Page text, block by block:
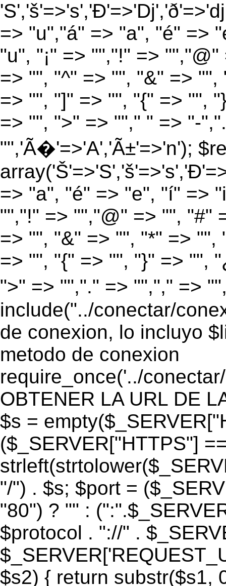
=> "u","á" => "a", "é" =>
"u", "¡" => "","!" =>
=> "", "^" => "", "&" =>
=> "", "]" => "", "{" => "",
=> "", ">" => ""," " => "-
"",'Ã�'=>'A','Ã±'=>'n');
=> "a", "é" => "e", "í" =>
"","!" => "","@" => "", "#"
=> "", "&" => "", "*" =>
=> "", "{" => "", "}" => "",
">" => "","." => "","," =>
include("../conectar/
de conexion, lo incluyo
metodo de conexion
require_once('../
OBTENER LA URL DE
$s =
($_SERVER["HTTPS"]
"/") . $s; $port =
"80") ? "" :
$protocol . "://" .
$s2) { return substr($s1,